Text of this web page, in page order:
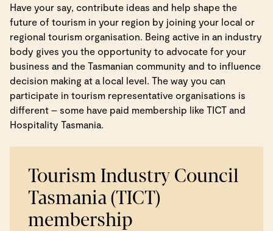
Have your say, contribute ideas and help shape the
future of tourism in your region by joining your local or
regional tourism organisation. Being active in an industry
body gives you the opportunity to advocate for your
business and the Tasmanian community and to influence
decision making at a local level. The way you can
participate in tourism representative organisations is
different – some have paid membership like TICT and
Hospitality Tasmania.
Tourism Industry Council
Tasmania (TICT)
membership